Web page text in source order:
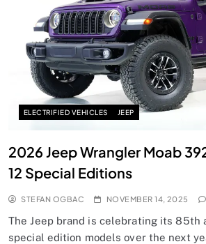
ELECTRIFIED VEHICLES JEEP
2026 Jeep Wrangler Moab
12 Special Editions
STEFAN OGBAC NOVEMBER 14, 2025
The Jeep brand is celebrating its 85th
special edition models over the next